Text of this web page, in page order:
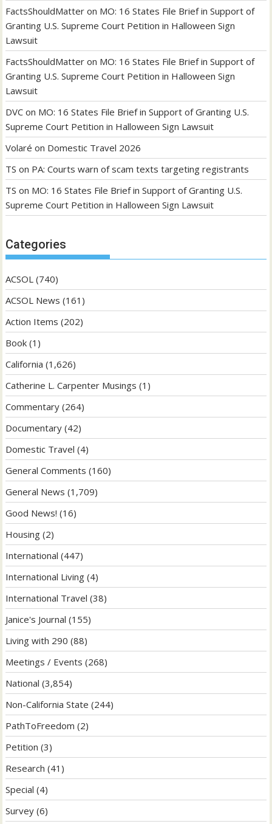
FactsShouldMatter on MO: 16 States File Brief in Support of
Granting U.S. Supreme Court Petition in Halloween Sign
Lawsuit
FactsShouldMatter on MO: 16 States File Brief in Support of
Granting U.S. Supreme Court Petition in Halloween Sign
Lawsuit
DVC on MO: 16 States File Brief in Support of Granting U.S.
Supreme Court Petition in Halloween Sign Lawsuit
Volaré on Domestic Travel 2026
TS on PA: Courts warn of scam texts targeting registrants
TS on MO: 16 States File Brief in Support of Granting U.S.
Supreme Court Petition in Halloween Sign Lawsuit
Categories
ACSOL (740)
ACSOL News (161)
Action Items (202)
Book (1)
California (1,626)
Catherine L. Carpenter Musings (1)
Commentary (264)
Documentary (42)
Domestic Travel (4)
General Comments (160)
General News (1,709)
Good News! (16)
Housing (2)
International (447)
International Living (4)
International Travel (38)
Janice's Journal (155)
Living with 290 (88)
Meetings / Events (268)
National (3,854)
Non-California State (244)
PathToFreedom (2)
Petition (3)
Research (41)
Special (4)
Survey (6)